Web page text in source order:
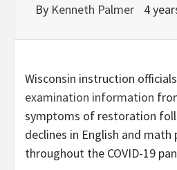
By Kenneth Palmer 4
Wisconsin instruction
examination information
symptoms of restoration
declines in English and math
throughout the COVID-19